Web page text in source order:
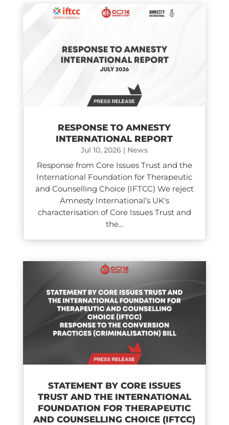
RESPONSE TO AMNESTY
INTERNATIONAL REPORT
Jul 10, 2026 | News
Response from Core Issues Trust and the
International Foundation for Therapeutic
and Counselling Choice (IFTCC) We reject
Amnesty International’s UK's
characterisation of Core Issues Trust and
the...
STATEMENT BY CORE ISSUES
TRUST AND THE INTERNATIONAL
FOUNDATION FOR THERAPEUTIC
AND COUNSELLING CHOICE (IFTCC)​